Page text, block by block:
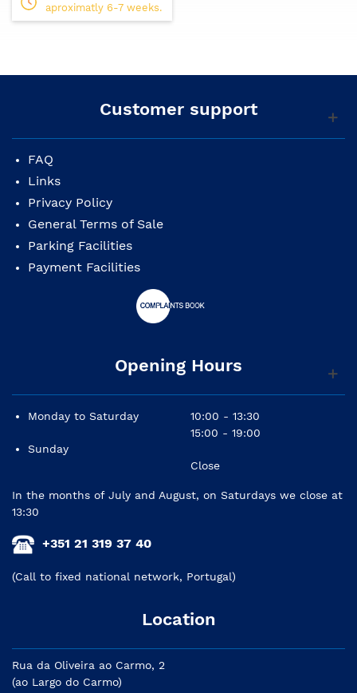
professional quality sound monitoring at an
Frequency response(-10dB): 54Hz-30kHz
Components: LF 5" cone, HF 1" dome
Crossover: 2kHz
Output power: 70W (LF:45W, HF:25W)
Input sensitivity: -10 dBu/10k ohms
Inputs and Outputs: XLR3-31 type(balanced),
Power consumption: 45W
Controls: Level(+4dB/center click), EQ: high Trim
dB under 500Hz)
Depth: 222 mm (8-3/4")
aproximatly 6-7 weeks.
Customer support
FAQ
Links
Privacy Policy
General Terms of Sale
Parking Facilities
Payment Facilities
Opening Hours
Monday to Saturday
Sunday
10:00 - 13:30
15:00 - 19:00
Close
In the months of July and August, on Saturdays we close at
13:30
+351 21 319 37 40
(Call to fixed national network, Portugal)
Location
Rua da Oliveira ao Carmo, 2
(ao Largo do Carmo)